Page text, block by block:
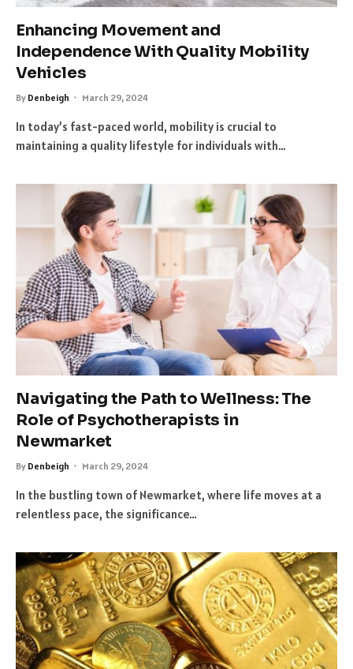
Enhancing Movement and
Independence With Quality Mobility
Vehicles
By Denbeigh March 29, 2024
In today’s fast-paced world, mobility is crucial to
maintaining a quality lifestyle for individuals with…
Navigating the Path to Wellness: The
Role of Psychotherapists in
Newmarket
By Denbeigh March 29, 2024
In the bustling town of Newmarket, where life moves at a
relentless pace, the significance…